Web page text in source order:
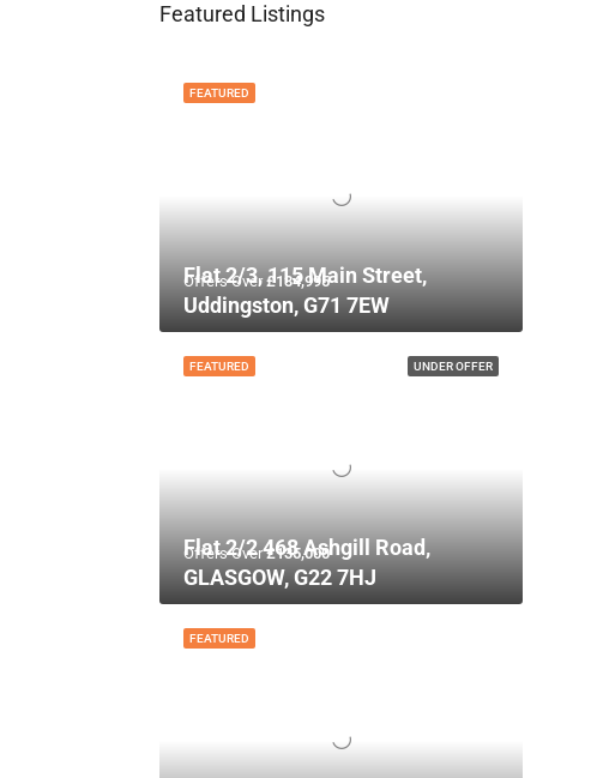
Featured Listings
FEATURED
Offers Over£134,995
Flat 2/3, 115 Main Street,
Uddingston, G71 7EW
UNDER OFFER
FEATURED
Offers Over£135,000
Flat 2/2 468 Ashgill Road,
GLASGOW, G22 7HJ
FEATURED